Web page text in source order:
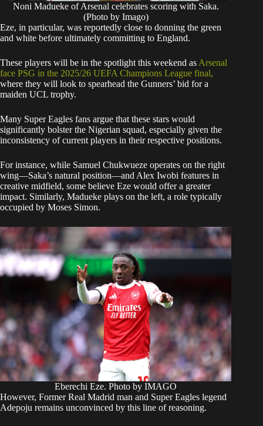
Noni Madueke of Arsenal celebrates scoring with Saka.
(Photo by Imago)
​Eze, in particular, was reportedly close to donning the green
and white before ultimately committing to England.
​These players will be in the spotlight this weekend as Arsenal
face PSG in the 2025/26 UEFA Champions League final,
where they will look to spearhead the Gunners’ bid for a
maiden UCL trophy.
​Many Super Eagles fans argue that these stars would
significantly bolster the Nigerian squad, especially given the
inconsistency of current players in their respective positions.
For instance, while Samuel Chukwueze operates on the right
wing—Saka’s natural position—and Alex Iwobi features in
creative midfield, some believe Eze would offer a greater
impact. Similarly, Madueke plays on the left, a role typically
occupied by Moses Simon.
Eberechi Eze. Photo by IMAGO
​However, Former Real Madrid man and Super Eagles legend
Adepoju remains unconvinced by this line of reasoning.